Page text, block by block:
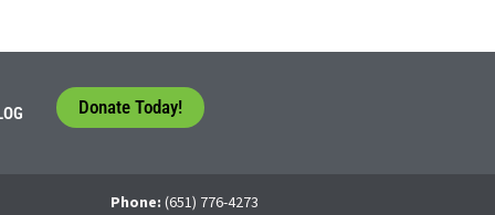
Donate Today!
Phone: (651) 776-4273